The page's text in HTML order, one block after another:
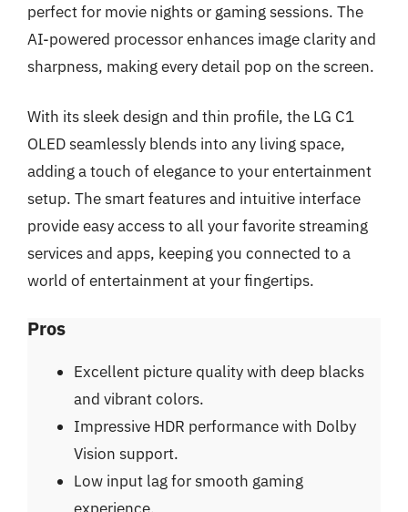
perfect for movie nights or gaming sessions. The
AI-powered processor enhances image clarity and
sharpness, making every detail pop on the screen.
With its sleek design and thin profile, the LG C1
OLED seamlessly blends into any living space,
adding a touch of elegance to your entertainment
setup. The smart features and intuitive interface
provide easy access to all your favorite streaming
services and apps, keeping you connected to a
world of entertainment at your fingertips.
Pros
Excellent picture quality with deep blacks
and vibrant colors.
Impressive HDR performance with Dolby
Vision support.
Low input lag for smooth gaming
experience.